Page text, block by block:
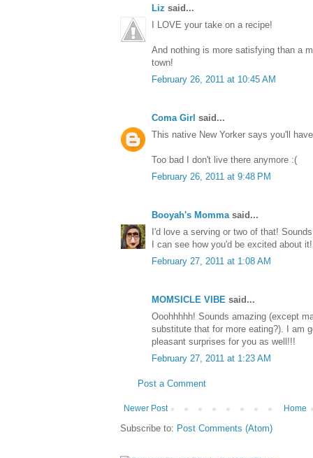
Liz said...
I LOVE your take on a recipe!
And nothing is more satisfying than a
town!
February 26, 2011 at 10:45 AM
Coma Girl said...
This native New Yorker says you'll
Too bad I don't live there anymore :(
February 26, 2011 at 9:48 PM
Booyah's Mommasaid...
I'd love a serving or two of that!
I can see how you'd be excited about it!
February 27, 2011 at 1:08 AM
MOMSICLE VIBE said...
Ooohhhhh! Sounds amazing (except
substitute that for more eating?). I am
pleasant surprises for you as well!!!
February 27, 2011 at 1:23 AM
Post a Comment
Newer Post Home
Subscribe to: Post Comments (Atom)